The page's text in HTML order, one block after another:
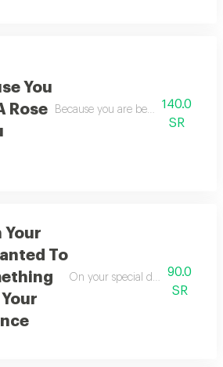
You
Rose
Because you are beautiful a rose
140.0
SR
Your
To
On your special day i wanted
90.0
SR